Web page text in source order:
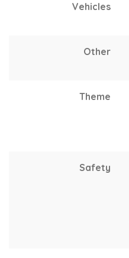
Vehicles
Other
Theme
Safety